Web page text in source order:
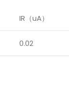
IR（uA）
0.02